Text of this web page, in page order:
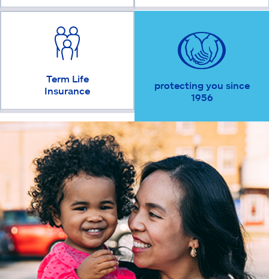
Term Life
Insurance
protecting you since
1956